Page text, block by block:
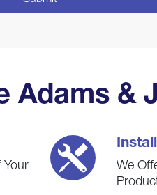
Adams &
Your
We